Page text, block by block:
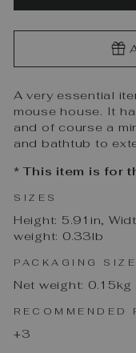
A very essential
mouse house. It
and of course a
and bathtub to
* This item is for
SIZES
Height: 5.91in,
weight: 0.33lb
PACKAGING
Net weight: 0.15kg
RECOMMENDED
+3